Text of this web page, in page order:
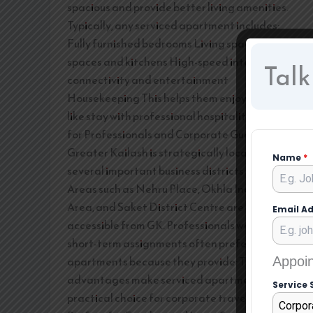
spacious and provide better living amenities.
Typically, any serviced apartment includes:
Fully furnished bedrooms Living spaces Dining
spaces and kitchens High-speed internet
connectivity and entertainment
Housekeeping This helps them enjoy a home-
like stay with professional hospitality. Ideal
for Professionals and Corporate Guests
Greater Kailash is strategically located near
several important business districts in Delhi.
Areas such as Nehru Place, Okhla Industrial
Area, and Saket District Centre are easily
accessible from GK. Professionals working on
short-term assignments often prefer serviced
apartments because they provide: These
advantages make serviced apartments a
practical choice for corporate travellers.
Name *
Email
Service